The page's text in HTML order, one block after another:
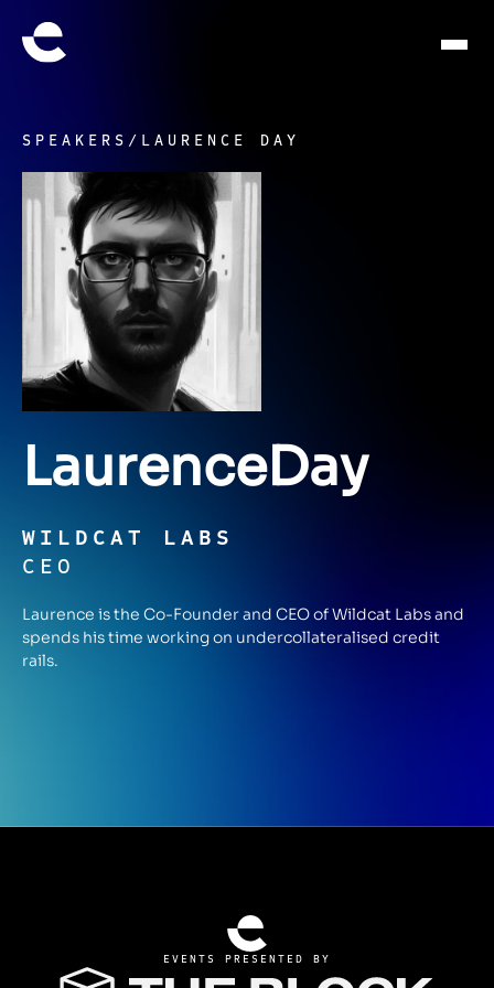
SPEAKERS / LAURENCE DAY
LaurenceDay
WILDCAT LABS
CEO
Laurence is the Co-Founder and CEO of Wildcat Labs and
spends his time working on undercollateralised credit
rails.
EVENTS PRESENTED BY